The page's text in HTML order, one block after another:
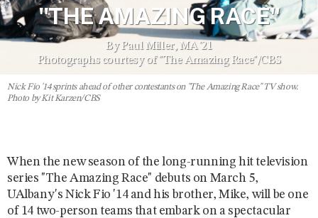
"THE AMAZING RACE"
By Paul Miller, MA '21
Photographs courtesy of "The Amazing Race"/CBS
Nick Fio '14 sprints ahead of other contestants on "The Amazing Race" TV show.
Photo by Kit Karzen/CBS
When the new season of the long-running hit television
series "The Amazing Race" debuts on March 5,
UAlbany's Nick Fio '14 and his brother, Mike, will be one
of 14 two-person teams that embark on a spectacular